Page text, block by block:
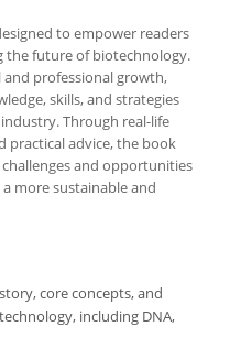
to empower readers
the future of biotechnology.
professional growth,
skills, and strategies
Through real-life
practical advice, the book
and opportunities
more sustainable and
core concepts, and
including DNA,